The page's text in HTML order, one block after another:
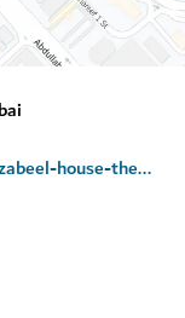
www.jumeirah.com/en/dine/dubai/zabeel-house-the-greens-42-midtown